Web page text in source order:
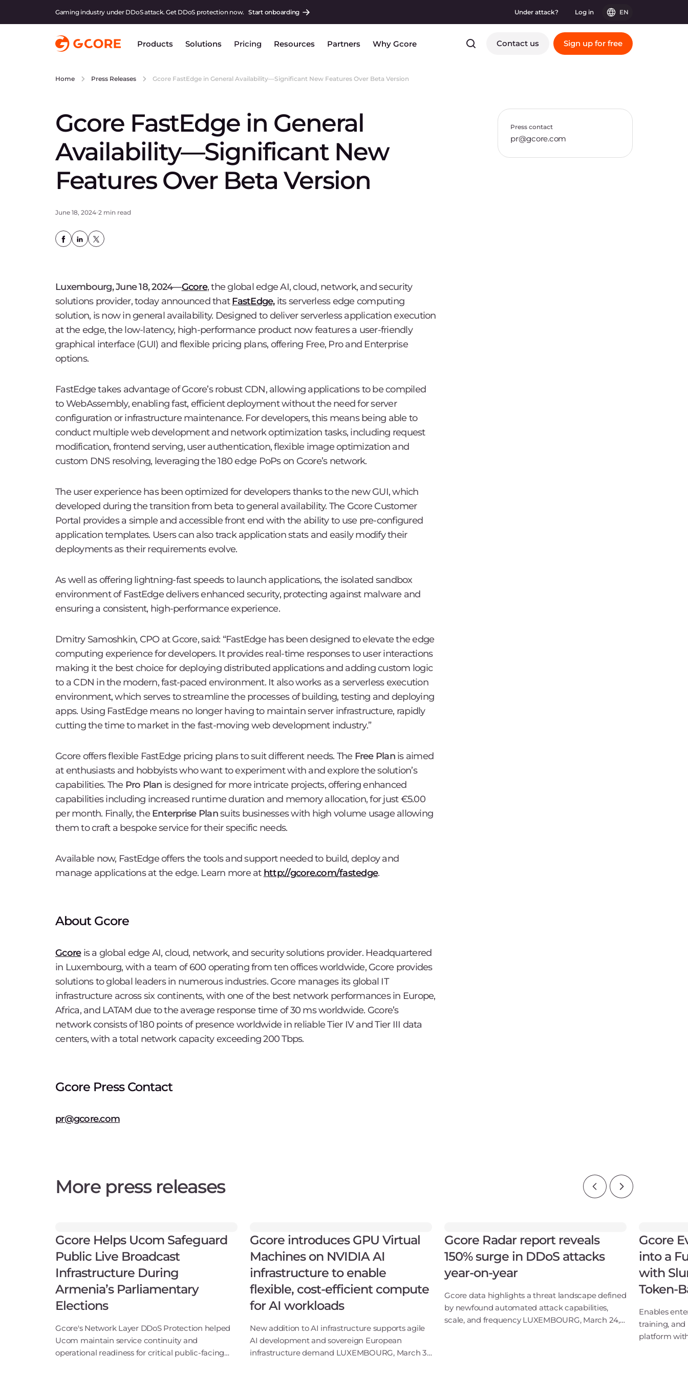
Gaming industry under DDoS attack. Get DDoS protection now. Start onboarding Under attack? Log in EN
Products Solutions Pricing Resources Partners Why Gcore Contact us Sign up for free
Home Press Releases Gcore FastEdge in General Availability—Significant New Features Over Beta Version
Gcore FastEdge in General
Availability—Significant New
Features Over Beta Version
June 18, 2024 2 min read
Luxembourg, June 18, 2024—Gcore, the global edge AI, cloud, network, and security
solutions provider, today announced thatFastEdge,its serverless edge computing
solution, is now in general availability. Designed to deliver serverless application execution
at the edge, the low-latency, high-performance product now features a user-friendly
graphical interface (GUI) and flexible pricing plans, offering Free, Pro and Enterprise
options.
FastEdge takes advantage of Gcore’s robust CDN, allowing applications to be compiled
to WebAssembly, enabling fast, efficient deployment without the need for server
configuration or infrastructure maintenance. For developers, this means being able to
conduct multiple web development and network optimization tasks, including request
modification, frontend serving, user authentication, flexible image optimization and
custom DNS resolving, leveraging the 180 edge PoPs on Gcore’s network.
The user experience has been optimized for developers thanks to the new GUI, which
developed during the transition from beta to general availability. The Gcore Customer
Portal provides a simple and accessible front end with the ability to use pre-configured
application templates. Users can also track application stats and easily modify their
deployments as their requirements evolve.
As well as offering lightning-fast speeds to launch applications, the isolated sandbox
environment of FastEdge delivers enhanced security, protecting against malware and
ensuring a consistent, high-performance experience.
Dmitry Samoshkin, CPO at Gcore, said: “FastEdge has been designed to elevate the edge
computing experience for developers. It provides real-time responses to user interactions
making it the best choice for deploying distributed applications and adding custom logic
to a CDN in the modern, fast-paced environment. It also works as a serverless execution
environment, which serves to streamline the processes of building, testing and deploying
apps. Using FastEdge means no longer having to maintain server infrastructure, rapidly
cutting the time to market in the fast-moving web development industry.”
Gcore offers flexible FastEdge pricing plans to suit different needs. The Free Planis aimed
at enthusiasts and hobbyists who want to experiment with and explore the solution’s
capabilities. The Pro Plan is designed for more intricate projects, offering enhanced
capabilities including increased runtime duration and memory allocation, for just €5.00
per month. Finally, the Enterprise Plansuits businesses with high volume usage allowing
them to craft a bespoke service for their specific needs.
Available now, FastEdge offers the tools and support needed to build, deploy and
manage applications at the edge. Learn more at http://gcore.com/fastedge.
About Gcore
Gcoreis a global edge AI, cloud, network, and security solutions provider. Headquartered
in Luxembourg, with a team of 600 operating from ten offices worldwide, Gcore provides
solutions to global leaders in numerous industries. Gcore manages its global IT
infrastructure across six continents, with one of the best network performances in Europe,
Africa, and LATAM due to the average response time of 30 ms worldwide. Gcore’s
network consists of 180 points of presence worldwide in reliable Tier IV and Tier III data
centers, with a total network capacity exceeding 200 Tbps.
Gcore Press Contact
pr@gcore.com
Press contact
pr@gcore.com
More press releases
Gcore Helps Ucom Safeguard
Public Live Broadcast
Infrastructure During
Armenia’s Parliamentary
Elections
Gcore's Network Layer DDoS Protection helped
Ucom maintain service continuity and
operational readiness for critical public-facing
Gcore introduces GPU Virtual
Machines on NVIDIA AI
infrastructure to enable
flexible, cost-efficient compute
for AI workloads
New addition to AI infrastructure supports agile
AI development and sovereign European
infrastructure demand LUXEMBOURG, March 31,
Gcore Radar report reveals
150% surge in DDoS attacks
year-on-year
Gcore data highlights a threat landscape defined
by newfound automated attack capabilities,
scale, and frequency LUXEMBOURG, March 24,
Gcore
into a
with
Token-
Enables
training,
platform